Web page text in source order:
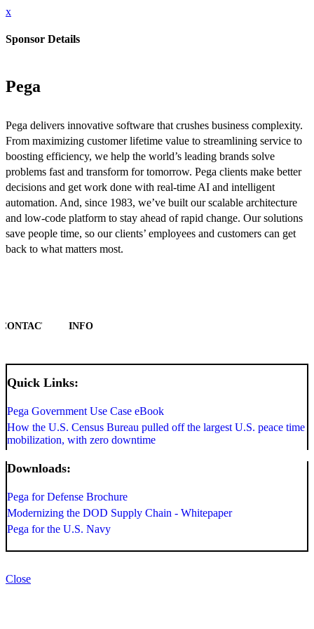
x
Sponsor Details
Pega
Pega delivers innovative software that crushes business complexity.
From maximizing customer lifetime value to streamlining service to
boosting efficiency, we help the world’s leading brands solve
problems fast and transform for tomorrow. Pega clients make better
decisions and get work done with real-time AI and intelligent
automation. And, since 1983, we’ve built our scalable architecture
and low-code platform to stay ahead of rapid change. Our solutions
save people time, so our clients’ employees and customers can get
back to what matters most.
CONTACT INFO
Quick Links:
Pega Government Use Case eBook
How the U.S. Census Bureau pulled off the largest U.S. peace time
mobilization, with zero downtime
Downloads:
Pega for Defense Brochure
Modernizing the DOD Supply Chain - Whitepaper
Pega for the U.S. Navy
Close